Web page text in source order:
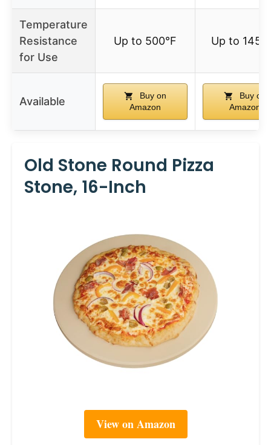
Temperature
Resistance
for Use
Up to 500°F Up to
Available
Buy on
Amazon
Buy on
Amazon
Old Stone Round Pizza
Stone, 16-Inch
View on Amazon